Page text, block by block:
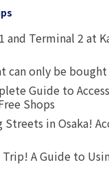
and Terminal 2 at
can only be
Guide to
Shops
in Osaka!
A Guide to